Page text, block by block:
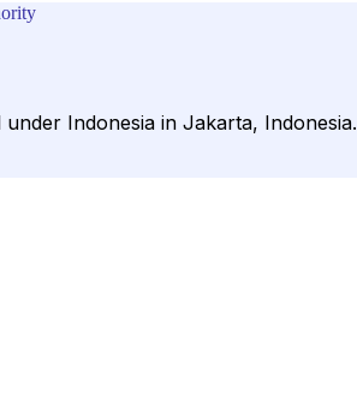
Indonesia in Jakarta, Indonesia.